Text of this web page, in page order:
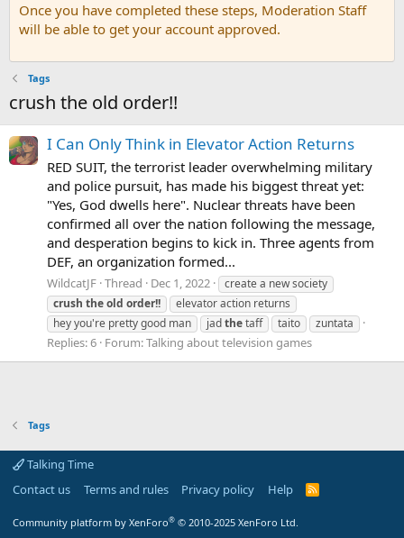
Once you have completed these steps, Moderation Staff
will be able to get your account approved.
Tags
crush the old order!!
I Can Only Think in Elevator Action Returns
RED SUIT, the terrorist leader overwhelming military
and police pursuit, has made his biggest threat yet:
"Yes, God dwells here". Nuclear threats have been
confirmed all over the nation following the message,
and desperation begins to kick in. Three agents from
DEF, an organization formed...
WildcatJF Thread Dec 1, 2022
create a new society
crush theold order!!
elevator action returns
hey you're pretty good man
jadthetaff taito zuntata
Replies: 6 Forum:Talking about television games
Tags
Talking Time
Contact us
Terms and rules Privacy policy Help
R
Community platform by XenForo® © 2010-2025 XenForo Ltd.